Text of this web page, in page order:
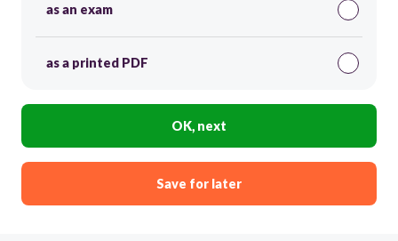
as an exam
as a printed PDF
OK, next
Save for later